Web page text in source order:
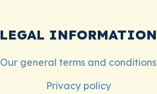
LEGAL INFORMATION
Our general terms and conditions
Privacy policy